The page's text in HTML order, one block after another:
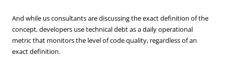
And while us consultants are discussing the exact definition of the
concept, developers use technical debt as a daily operational
metric that monitors the level of code quality, regardless of an
exact definition.